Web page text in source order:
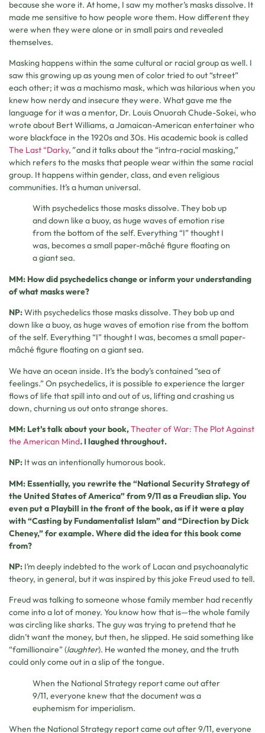
because she wore it. At home, I saw my mother’s masks dissolve. It
made me sensitive to how people wore them. How different they
were when they were alone or in small pairs and revealed
themselves.
Masking happens within the same cultural or racial group as well. I
saw this growing up as young men of color tried to out “street”
each other; it was a machismo mask, which was hilarious when you
knew how nerdy and insecure they were. What gave me the
language for it was a mentor, Dr. Louis Onuorah Chude-Sokei, who
wrote about Bert Williams, a Jamaican-American entertainer who
wore blackface in the 1920s and 30s. His academic book is called
The Last “Darky,”and it talks about the “intra-racial masking,”
which refers to the masks that people wear within the same racial
group. It happens within gender, class, and even religious
communities. It’s a human universal.
With psychedelics those masks dissolve. They bob up
and down like a buoy, as huge waves of emotion rise
from the bottom of the self. Everything “I” thought I
was, becomes a small paper-mâché figure floating on
a giant sea.
MM: How did psychedelics change or inform your understanding
of what masks were?
NP:With psychedelics those masks dissolve. They bob up and
down like a buoy, as huge waves of emotion rise from the bottom
of the self. Everything “I” thought I was, becomes a small paper-
mâché figure floating on a giant sea.
We have an ocean inside. It’s the body’s contained “sea of
feelings.” On psychedelics, it is possible to experience the larger
flows of life that spill into and out of us, lifting and crashing us
down, churning us out onto strange shores.
MM: Let’s talk about your book,Theater of War: The Plot Against
the American Mind. I laughed throughout.
NP: It was an intentionally humorous book.
MM: Essentially, you rewrite the “National Security Strategy of
the United States of America” from 9/11 as a Freudian slip. You
even put a Playbill in the front of the book, as if it were a play
with “Casting by Fundamentalist Islam” and “Direction by Dick
Cheney,” for example. Where did the idea for this book come
from?
NP: I’m deeply indebted to the work of Lacan and psychoanalytic
theory, in general, but it was inspired by this joke Freud used to tell.
Freud was talking to someone whose family member had recently
come into a lot of money. You know how that is—the whole family
was circling like sharks. The guy was trying to pretend that he
didn’t want the money, but then, he slipped. He said something like
“famillionaire” (laughter). He wanted the money, and the truth
could only come out in a slip of the tongue.
When the National Strategy report came out after
9/11, everyone knew that the document was a
euphemism for imperialism.
When the National Strategy report came out after 9/11, everyone